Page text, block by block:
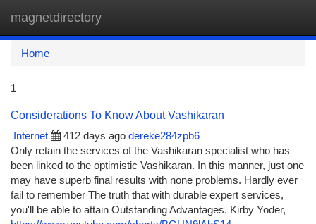
magnetdirectory
Home
1
Considerations To Know About Vashikaran
Internet
412 days ago dereke284zpb6
Only retain the services of the Vashikaran specialist who has
been linked to the optimistic Vashikaran. In this manner, just one
may have superb final results with none problems. Hardly ever
fail to remember The truth that with durable expert services,
you'll be able to attain Outstanding Advantages. Kirby Yoder,